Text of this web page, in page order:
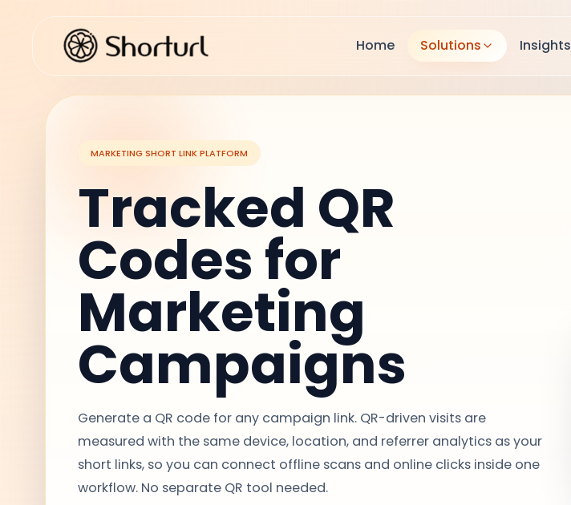
Home Solutions Insights
MARKETING SHORT LINK PLATFORM
Tracked QR
Codes for
Marketing
Campaigns
Generate a QR code for any campaign link. QR-driven visits are
measured with the same device, location, and referrer analytics as your
short links, so you can connect offline scans and online clicks inside one
workflow. No separate QR tool needed.